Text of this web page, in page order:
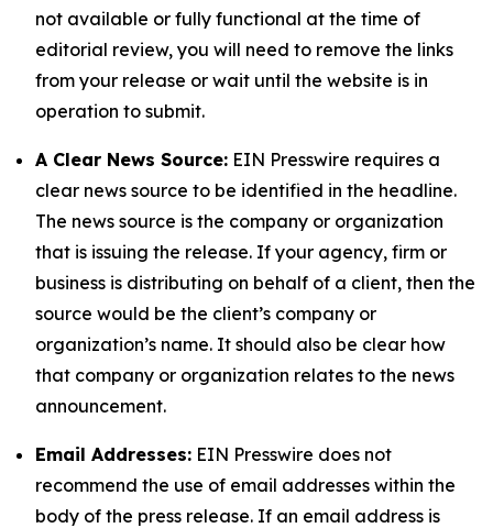
not available or fully functional at the time of
editorial review, you will need to remove the links
from your release or wait until the website is in
operation to submit.
A Clear News Source: EIN Presswire requires a
clear news source to be identified in the headline.
The news source is the company or organization
that is issuing the release. If your agency, firm or
business is distributing on behalf of a client, then the
source would be the client’s company or
organization’s name. It should also be clear how
that company or organization relates to the news
announcement.
Email Addresses: EIN Presswire does not
recommend the use of email addresses within the
body of the press release. If an email address is